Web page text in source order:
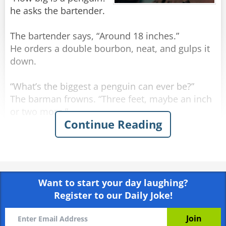
he asks the bartender.
The bartender says, “Around 18 inches.”
He orders a double bourbon, neat, and gulps it
down.
“What’s the biggest a penguin can ever be?”
The barman frowns. “Three feet, maybe an inch
or two more.”
The man orders another double bourbon, neat,
Share
Rate:
Continue Reading
Want to start your day laughing?
Register to our Daily Joke!